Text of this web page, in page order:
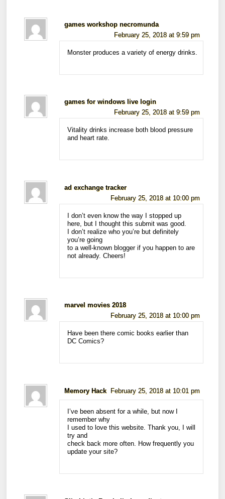
games workshop necromunda
February 25, 2018 at 9:59 pm
Monster produces a variety of energy drinks.
games for windows live login
February 25, 2018 at 9:59 pm
Vitality drinks increase both blood pressure
and heart rate.
ad exchange tracker
February 25, 2018 at 10:00 pm
I don’t even know the way I stopped up
here, but I thought this submit was good.
I don’t realize who you’re but definitely
you’re going
to a well-known blogger if you happen to are
not already. Cheers!
marvel movies 2018
February 25, 2018 at 10:00 pm
Have been there comic books earlier than
DC Comics?
Memory Hack February 25, 2018 at 10:01 pm
I’ve been absent for a while, but now I
remember why
I used to love this website. Thank you, I will
try and
check back more often. How frequently you
update your site?